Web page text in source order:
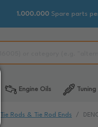
1.000.000 Spare parts
Engine Oils
Tie Rods & Tie Rod Ends